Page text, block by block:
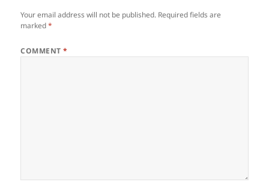
Your email address will not be published. Required fields are
marked*
COMMENT*